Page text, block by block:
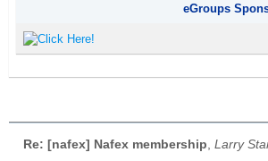
eGroups
Re: [nafex] Nafex membership Larry